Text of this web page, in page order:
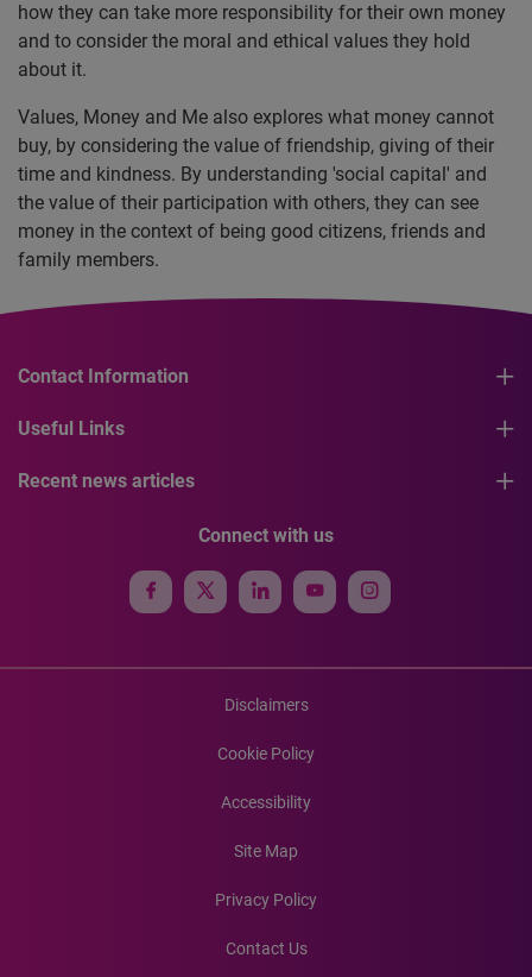
how they can take more responsibility for their own money
and to consider the moral and ethical values they hold
about it.
Values, Money and Me also explores what money cannot
buy, by considering the value of friendship, giving of their
time and kindness. By understanding 'social capital' and
the value of their participation with others, they can see
money in the context of being good citizens, friends and
family members.
Contact Information
Useful Links
Recent news articles
Connect with us
Disclaimers
Cookie Policy
Accessibility
Site Map
Privacy Policy
Contact Us